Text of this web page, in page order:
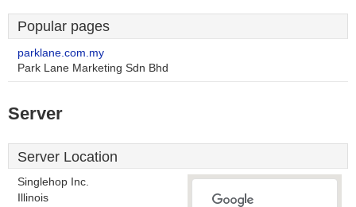
Popular pages
parklane.com.my
Park Lane Marketing Sdn Bhd
Server
Server Location
Singlehop Inc.
Illinois